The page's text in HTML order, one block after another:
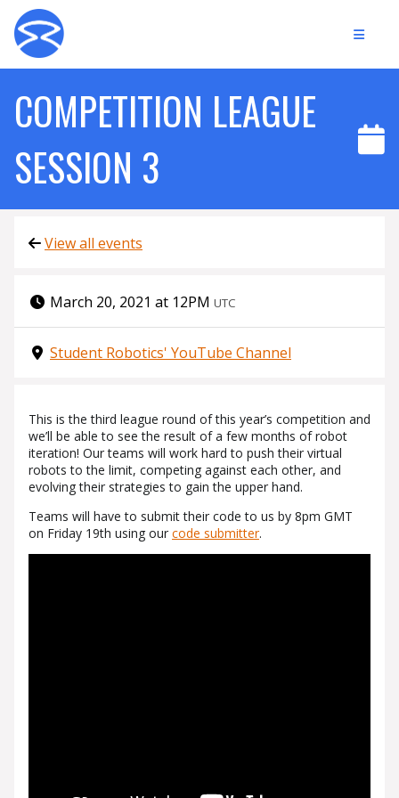
COMPETITION LEAGUE
SESSION 3
View all events
March 20, 2021 at 12PM UTC
Student Robotics' YouTube Channel
This is the third league round of this year’s competition and
we’ll be able to see the result of a few months of robot
iteration! Our teams will work hard to push their virtual
robots to the limit, competing against each other, and
evolving their strategies to gain the upper hand.
Teams will have to submit their code to us by 8pm GMT
on Friday 19th using our code submitter.